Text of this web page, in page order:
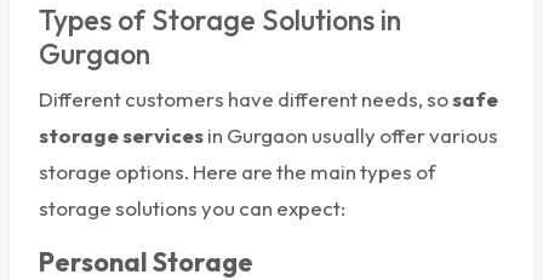
Types of Storage Solutions in
Gurgaon
Different customers have different needs, sosafe
storage servicesin Gurgaon usually offer various
storage options. Here are the main types of
storage solutions you can expect:
Personal Storage